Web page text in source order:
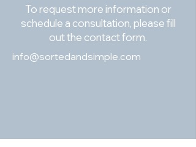
To request more information or
schedule a consultation, please fill
out the contact form.
info@sortedandsimple.com